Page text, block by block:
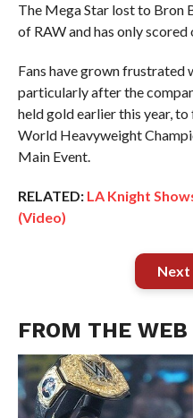
The Mega Star lost to Bron
of RAW and has only
Fans have grown frustrated
particularly after the
held gold earlier this year,
World Heavyweight
Main Event.
RELATED: LA Knight
(Video)
Next
FROM THE WEB